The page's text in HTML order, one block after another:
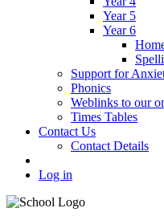
Year 5
Year 6
Support for
Phonics
Weblinks to our
Times Tables
Contact Us
Contact Details
Log in